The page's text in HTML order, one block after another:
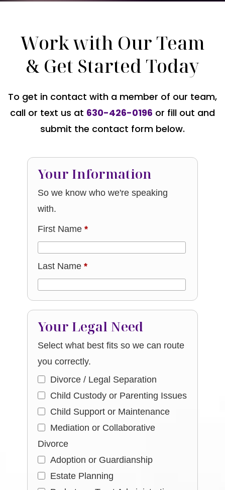
Work with Our Team
& Get Started Today
To get in contact with a member of our team,
call or text us at 630-426-0196 or fill out and
submit the contact form below.
Your Information
So we know who we're speaking
with.
First Name*
Last Name*
Your Legal Need
Select what best fits so we can route
you correctly.
Divorce / Legal Separation
Child Custody or Parenting Issues
Child Support or Maintenance
Mediation or Collaborative
Divorce
Adoption or Guardianship
Estate Planning